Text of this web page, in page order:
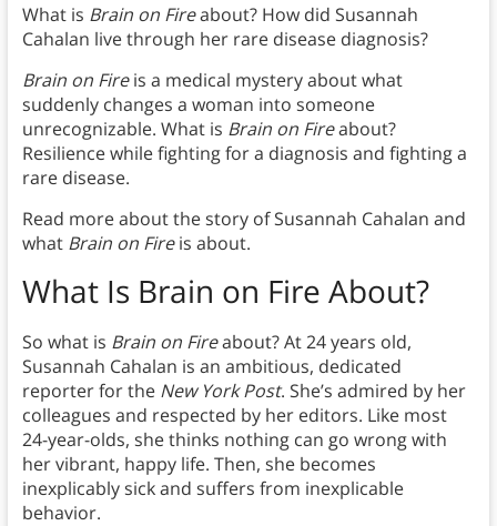
What is Brain on Fireabout? How did Susannah
Cahalan live through her rare disease diagnosis?
Brain on Fireis a medical mystery about what
suddenly changes a woman into someone
unrecognizable. What is Brain on Fireabout?
Resilience while fighting for a diagnosis and fighting a
rare disease.
Read more about the story of Susannah Cahalan and
what Brain on Fireis about.
What Is Brain on Fire About?
So what is Brain on Fireabout? At 24 years old,
Susannah Cahalan is an ambitious, dedicated
reporter for the New York Post. She’s admired by her
colleagues and respected by her editors. Like most
24-year-olds, she thinks nothing can go wrong with
her vibrant, happy life. Then, she becomes
inexplicably sick and suffers from inexplicable
behavior.